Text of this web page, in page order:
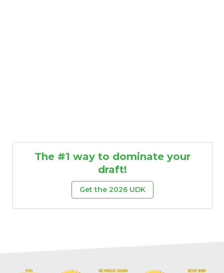
The #1 way to dominate your
draft!
Get the 2026 UDK